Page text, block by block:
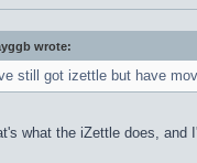
wrote:
still got izettle but have
what the iZettle does, and